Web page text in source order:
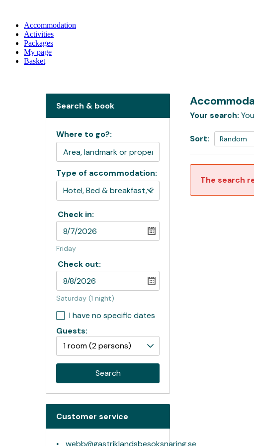
Accommodation
Activities
Packages
My page
Basket
Your search:
Sort:
The search
Search & book
Where to go?:
Type of accommodation:
Check in:
Friday
Check out:
Saturday (1 night)
I have no specific dates
Guests:
1 room(2 persons)
Search
Customer service
webb@gastriklandsbesoksnaring.se